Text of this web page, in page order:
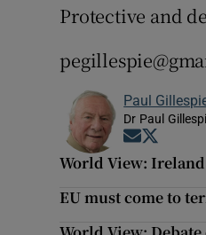
Protective and
Paul
Dr Paul
Opens in
World View:
EU must come to